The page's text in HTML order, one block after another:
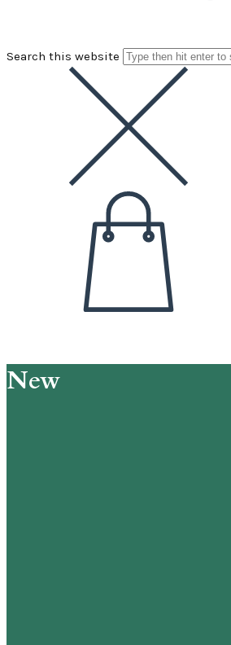
Search this website
New